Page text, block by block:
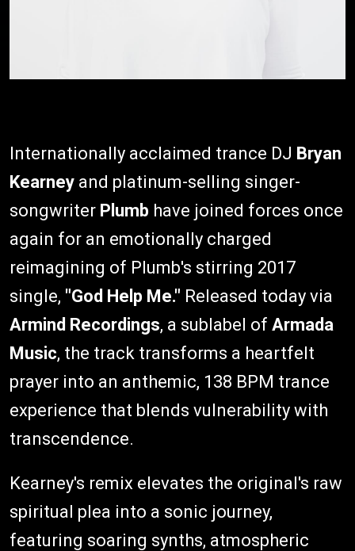
Internationally acclaimed trance DJ Bryan
Kearney and platinum-selling singer-
songwriter Plumb have joined forces once
again for an emotionally charged
reimagining of Plumb's stirring 2017
single, "God Help Me." Released today via
Armind Recordings, a sublabel of Armada
Music, the track transforms a heartfelt
prayer into an anthemic, 138 BPM trance
experience that blends vulnerability with
transcendence.
Kearney's remix elevates the original's raw
spiritual plea into a sonic journey,
featuring soaring synths, atmospheric